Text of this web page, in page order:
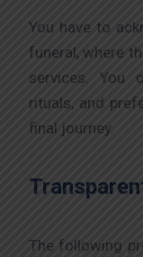
You have to
funeral, where
services. You
rituals, and
final journey.
The following